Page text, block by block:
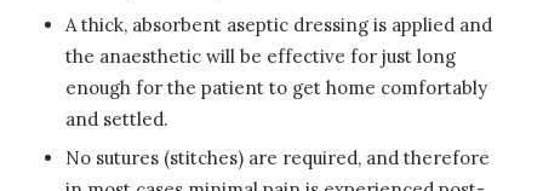
A thick, absorbent aseptic dressing is applied and
the anaesthetic will be effective for just long
enough for the patient to get home comfortably
and settled.
No sutures (stitches) are required, and therefore